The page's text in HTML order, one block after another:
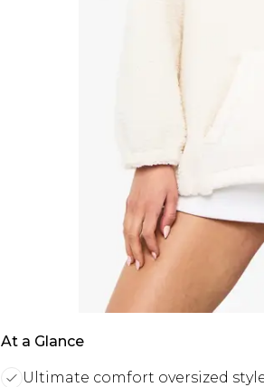
At a Glance
Ultimate comfort oversized